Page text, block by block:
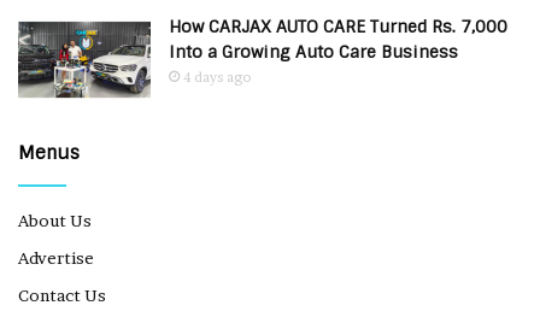
How CARJAX AUTO CARE Turned Rs. 7,000
Into a Growing Auto Care Business
4 days ago
Menus
About Us
Advertise
Contact Us